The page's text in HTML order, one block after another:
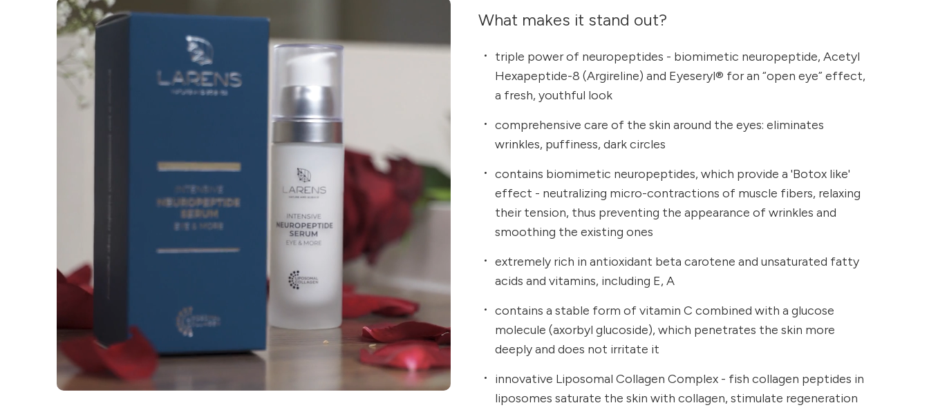
What makes it stand out?
triple power of neuropeptides - biomimetic neuropeptide, Acetyl
Hexapeptide-8 (Argireline) and Eyeseryl® for an “open eye” effect,
a fresh, youthful look
comprehensive care of the skin around the eyes: eliminates
wrinkles, puffiness, dark circles
contains biomimetic neuropeptides, which provide a 'Botox like'
effect - neutralizing micro-contractions of muscle fibers, relaxing
their tension, thus preventing the appearance of wrinkles and
smoothing the existing ones
extremely rich in antioxidant beta carotene and unsaturated fatty
acids and vitamins, including E, A
contains a stable form of vitamin C combined with a glucose
molecule (axorbyl glucoside), which penetrates the skin more
deeply and does not irritate it
innovative Liposomal Collagen Complex - fish collagen peptides in
liposomes saturate the skin with collagen, stimulate regeneration